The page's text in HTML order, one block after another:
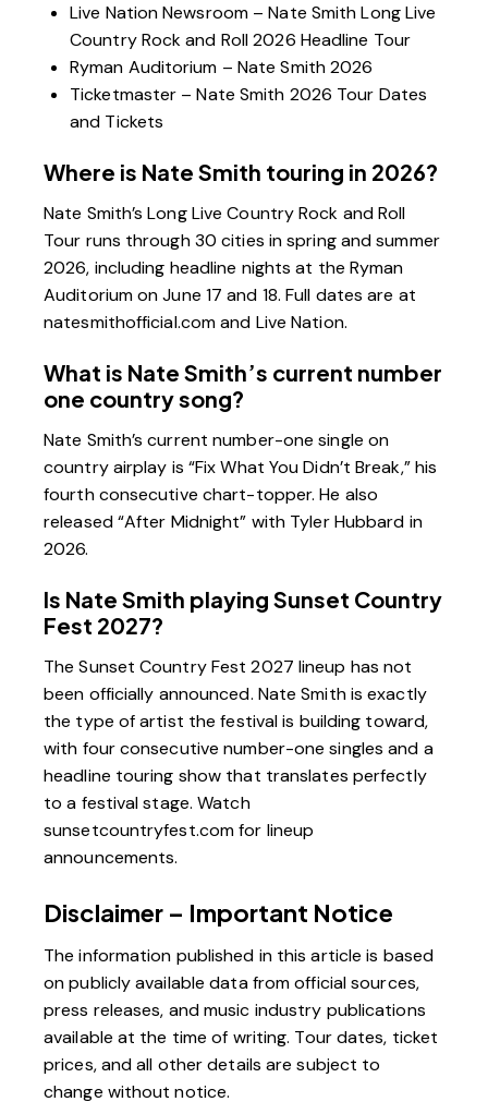
Live Nation Newsroom – Nate Smith Long Live
Country Rock and Roll 2026 Headline Tour
Ryman Auditorium – Nate Smith 2026
Ticketmaster – Nate Smith 2026 Tour Dates
and Tickets
Where is Nate Smith touring in 2026?
Nate Smith’s Long Live Country Rock and Roll
Tour runs through 30 cities in spring and summer
2026, including headline nights at the Ryman
Auditorium on June 17 and 18. Full dates are at
natesmithofficial.com and Live Nation.
What is Nate Smith’s current number
one country song?
Nate Smith’s current number-one single on
country airplay is “Fix What You Didn’t Break,” his
fourth consecutive chart-topper. He also
released “After Midnight” with Tyler Hubbard in
2026.
Is Nate Smith playing Sunset Country
Fest 2027?
The Sunset Country Fest 2027 lineup has not
been officially announced. Nate Smith is exactly
the type of artist the festival is building toward,
with four consecutive number-one singles and a
headline touring show that translates perfectly
to a festival stage. Watch
sunsetcountryfest.com for lineup
announcements.
Disclaimer – Important Notice
The information published in this article is based
on publicly available data from official sources,
press releases, and music industry publications
available at the time of writing. Tour dates, ticket
prices, and all other details are subject to
change without notice.